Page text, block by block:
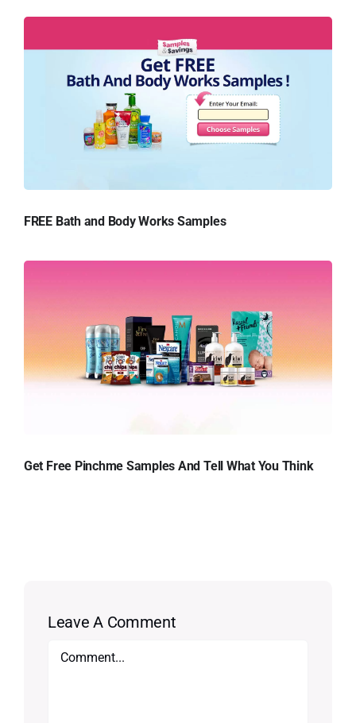
FREE Bath and Body Works Samples
Get Free Pinchme Samples And Tell What You Think
Leave A Comment
Comment